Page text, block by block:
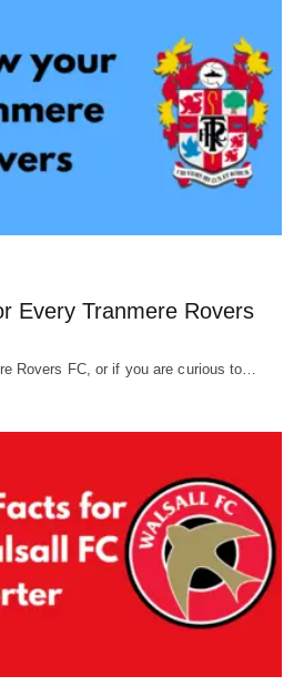
Every Tranmere Rovers
Rovers FC, or if you are curious to…